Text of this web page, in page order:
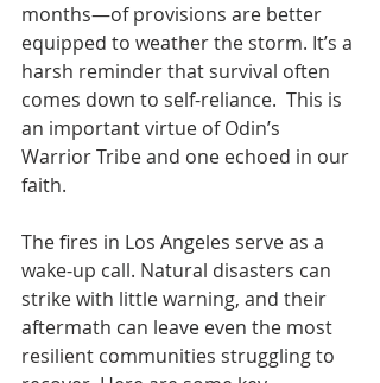
months—of provisions are better
equipped to weather the storm. It’s a
harsh reminder that survival often
comes down to self-reliance.  This is
an important virtue of Odin’s
Warrior Tribe and one echoed in our
faith.
The fires in Los Angeles serve as a
wake-up call. Natural disasters can
strike with little warning, and their
aftermath can leave even the most
resilient communities struggling to